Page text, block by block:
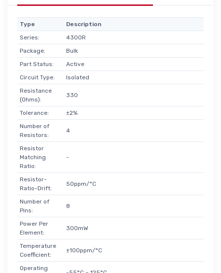
Type
Description
Series:
4300R
Package:
Bulk
Part Status:
Active
Circuit Type:
Isolated
Resistance
(Ohms):
330
Tolerance:
±2%
Number of
Resistors:
4
Resistor
Matching
Ratio:
-
Resistor-
Ratio-Drift:
50ppm/°C
Number of
Pins:
8
Power Per
Element:
300mW
Temperature
Coefficient:
±100ppm/°C
Operating